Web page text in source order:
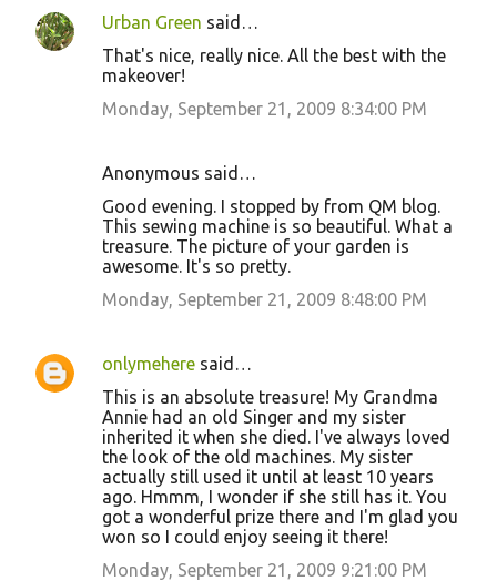
Urban Green said…
That's nice, really nice. All the best with the
makeover!
Monday, September 21, 2009 8:34:00 PM
Anonymous said…
Good evening. I stopped by from QM blog.
This sewing machine is so beautiful. What a
treasure. The picture of your garden is
awesome. It's so pretty.
Monday, September 21, 2009 8:48:00 PM
onlymehere said…
This is an absolute treasure! My Grandma
Annie had an old Singer and my sister
inherited it when she died. I've always loved
the look of the old machines. My sister
actually still used it until at least 10 years
ago. Hmmm, I wonder if she still has it. You
got a wonderful prize there and I'm glad you
won so I could enjoy seeing it there!
Monday, September 21, 2009 9:21:00 PM